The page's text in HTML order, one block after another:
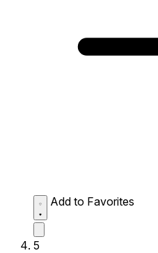
Add to Favorites
5